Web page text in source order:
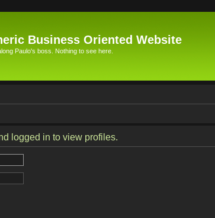
Business Oriented Website
Paulo's boss. Nothing to see here.
logged in to view profiles.